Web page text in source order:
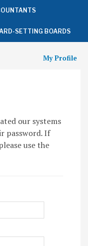
SETTING BOARDS
My Profile
our systems
password. If
use the